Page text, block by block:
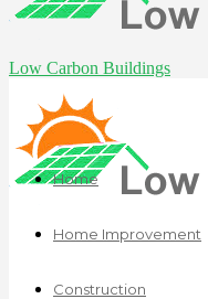
Low Carbon Buildings
Home
Home Improvement
Construction